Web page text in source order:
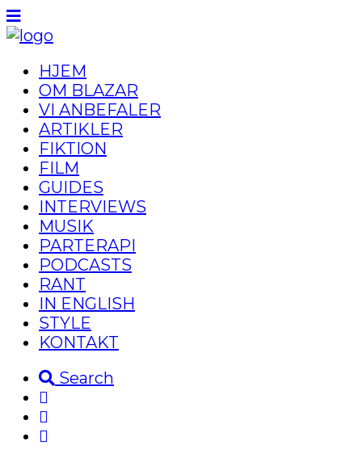
HJEM
OM BLAZAR
VI ANBEFALER
ARTIKLER
FIKTION
FILM
GUIDES
INTERVIEWS
MUSIK
PARTERAPI
PODCASTS
RANT
IN ENGLISH
STYLE
KONTAKT
Search